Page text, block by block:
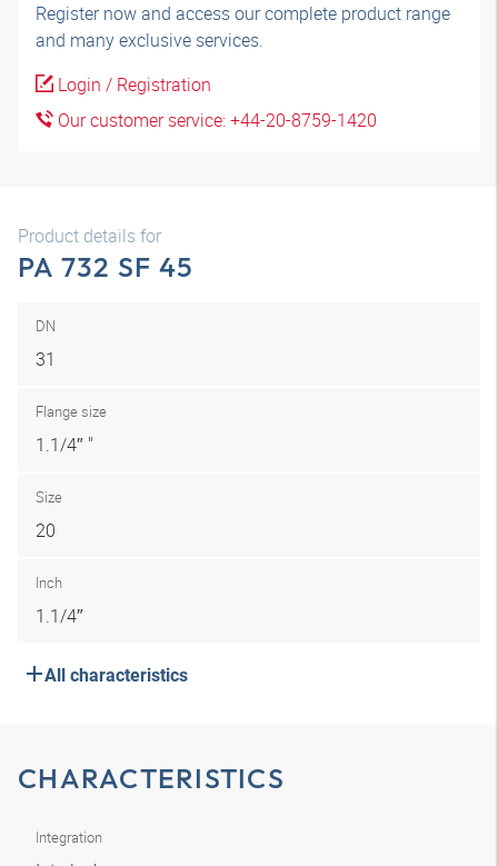
Register now and access our complete product range
and many exclusive services.
Login / Registration
Our customer service: +44-20-8759-1420
Product details for
PA 732 SF 45
DN
31
Flange size
1.1/4″ "
Size
20
Inch
1.1/4″
All characteristics
CHARACTERISTICS
Integration